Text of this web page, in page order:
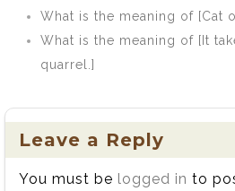
What is the meaning of [Cat
What is the meaning of [It
quarrel.]
Leave a Reply
You must be logged in to